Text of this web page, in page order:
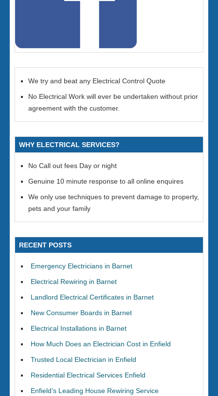
We try and beat any Electrical Control Quote
No Electrical Work will ever be undertaken without prior
agreement with the customer.
WHY ELECTRICAL SERVICES?
No Call out fees Day or night
Genuine 10 minute response to all online enquires
We only use techniques to prevent damage to property,
pets and your family
RECENT POSTS
Emergency Electricians in Barnet
Electrical Rewiring in Barnet
Landlord Electrical Certificates in Barnet
New Consumer Boards in Barnet
Electrical Installations in Barnet
How Much Does an Electrician Cost in Enfield
Trusted Local Electrician in Enfield
Residential Electrical Services Enfield
Enfield’s Leading House Rewiring Service